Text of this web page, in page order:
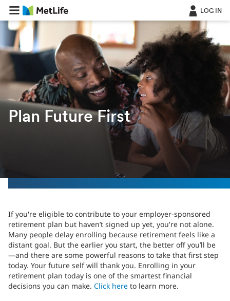
Skip Navigation LOG IN
Plan Future First
If you're eligible to contribute to your employer-sponsored
retirement plan but haven’t signed up yet, you're not alone.
Many people delay enrolling because retirement feels like a
distant goal. But the earlier you start, the better off you’ll be
—and there are some powerful reasons to take that first step
today. Your future self will thank you. Enrolling in your
retirement plan today is one of the smartest financial
decisions you can make. Click here to learn more.